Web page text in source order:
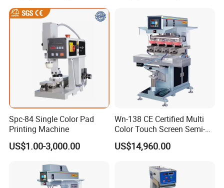
Spc-84 Single Color Pad
Printing Machine
US$1.00-3,000.00
Wn-138 CE Certified Multi
Color Touch Screen Semi-
Automatic Pad Printing
Machine Stable Inkwell Pad
Logo OEM Printing
Customization
US$14,960.00